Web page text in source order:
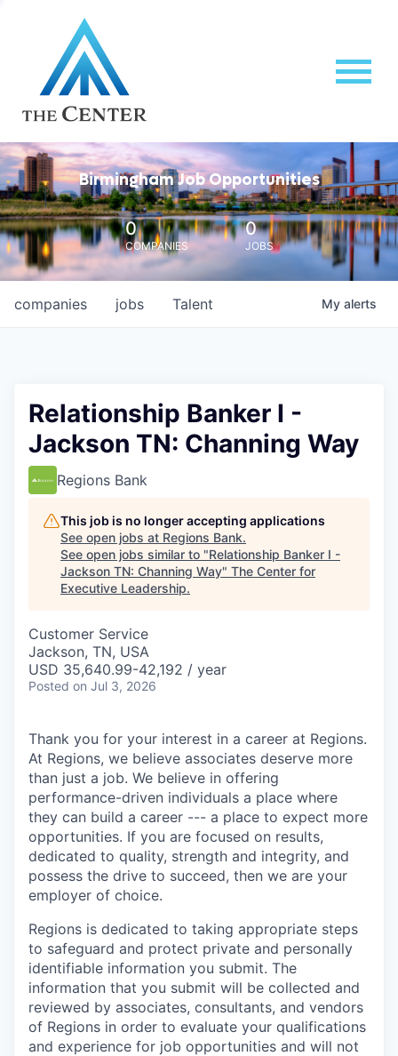
Birmingham Job Opportunities
0
COMPANIES
0
JOBS
jobs
companies Talent My alerts
Relationship Banker I -
Jackson TN: Channing Way
Regions Bank
This job is no longer accepting applications
See open jobs at Regions Bank.
See open jobs similar to "Relationship Banker I -
Jackson TN: Channing Way" The Center for
Executive Leadership.
Customer Service
Jackson, TN, USA
USD 35,640.99-42,192 / year
Posted on Jul 3, 2026
Thank you for your interest in a career at Regions.
At Regions, we believe associates deserve more
than just a job. We believe in offering
performance-driven individuals a place where
they can build a career --- a place to expect more
opportunities. If you are focused on results,
dedicated to quality, strength and integrity, and
possess the drive to succeed, then we are your
employer of choice.
Regions is dedicated to taking appropriate steps
to safeguard and protect private and personally
identifiable information you submit. The
information that you submit will be collected and
reviewed by associates, consultants, and vendors
of Regions in order to evaluate your qualifications
and experience for job opportunities and will not